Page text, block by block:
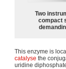
Two
compact
This enzyme is
catalyse the
uridine